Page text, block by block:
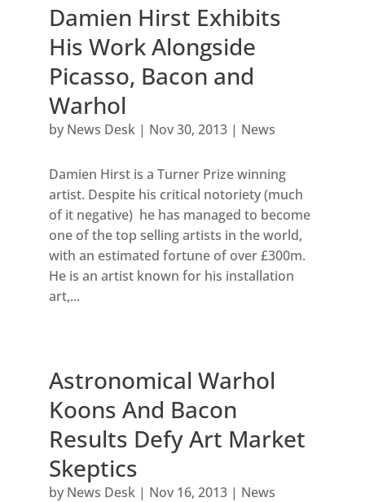
Damien Hirst Exhibits
His Work Alongside
Picasso, Bacon and
Warhol
by News Desk| Nov 30, 2013| News
Damien Hirst is a Turner Prize winning
artist. Despite his critical notoriety (much
of it negative) he has managed to become
one of the top selling artists in the world,
with an estimated fortune of over £300m.
He is an artist known for his installation
art,...
Astronomical Warhol
Koons And Bacon
Results Defy Art Market
Skeptics
by News Desk| Nov 16, 2013| News